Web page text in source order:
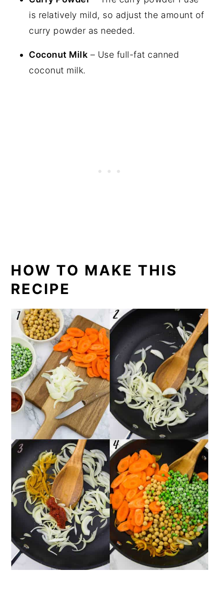
is relatively mild, so adjust the amount of
curry powder as needed.
Coconut Milk – Use full-fat canned
coconut milk.
HOW TO MAKE THIS
RECIPE